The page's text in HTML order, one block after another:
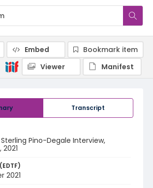
Transcript
Pino-Degale Interview,
2021
Embed
Bookmark item
Viewer
Manifest